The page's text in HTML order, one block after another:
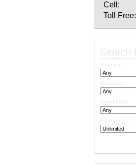
Cell:
Toll Free: